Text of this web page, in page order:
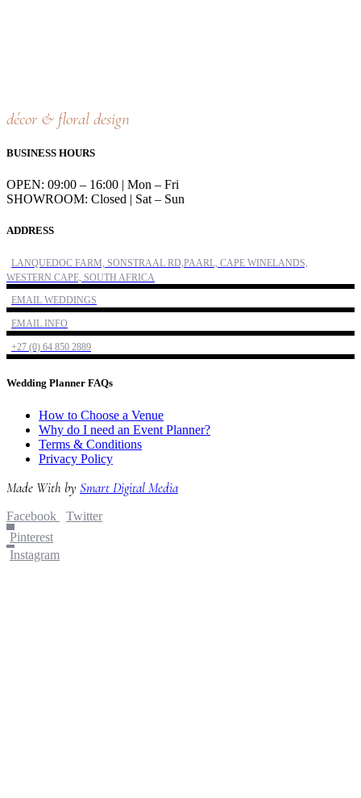
décor & floral design
BUSINESS HOURS
OPEN: 09:00 – 16:00 | Mon – Fri
SHOWROOM: Closed | Sat – Sun
ADDRESS
LANQUEDOC FARM, SONSTRAAL RD,PAARL, CAPE WINELANDS,
WESTERN CAPE, SOUTH AFRICA
EMAIL WEDDINGS
EMAIL INFO
+27 (0) 64 850 2889
Wedding Planner FAQs
How to Choose a Venue
Why do I need an Event Planner?
Terms & Conditions
Privacy Policy
Made With by Smart Digital Media
Facebook
Twitter
Pinterest
Instagram